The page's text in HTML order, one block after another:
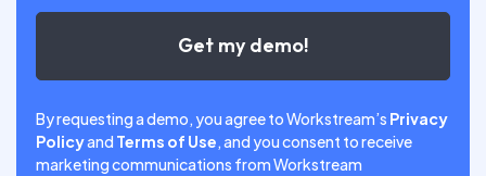
By requesting a demo, you agree to Workstream’s Privacy
Policyand Terms of Use, and you consent to receive
marketing communications from Workstream